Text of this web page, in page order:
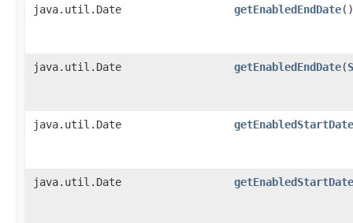
java.util.Date getEnabledEndDate()
java.util.Date getEnabledEndDate​(
java.util.Date getEnabledStartDate
java.util.Date getEnabledStartDate